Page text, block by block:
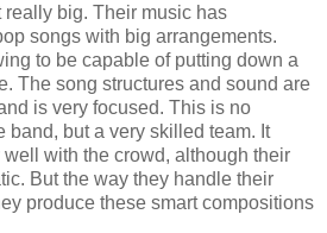
big. Their music has
songs with big arrangements.
to be capable of putting down a
The song structures and sound are
is very focused. This is no
band, but a very skilled team. It
with the crowd, although their
But the way they handle their
produce these smart compositions